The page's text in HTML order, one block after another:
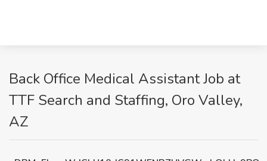
Back Office Medical Assistant Job at
TTF Search and Staffing, Oro Valley,
AZ